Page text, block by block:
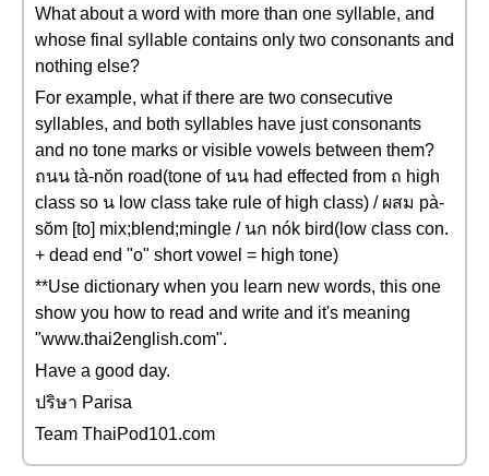
What about a word with more than one syllable, and
whose final syllable contains only two consonants and
nothing else?
For example, what if there are two consecutive
syllables, and both syllables have just consonants
and no tone marks or visible vowels between them?
ถนน tà-nŏn road(tone of นน had effected from ถ high
class so น low class take rule of high class) / ผสม pà-
sŏm [to] mix;blend;mingle / นก nók bird(low class con.
+ dead end "o" short vowel = high tone)
**Use dictionary when you learn new words, this one
show you how to read and write and it's meaning
"www.thai2english.com".
Have a good day.
ปริษา Parisa
Team ThaiPod101.com